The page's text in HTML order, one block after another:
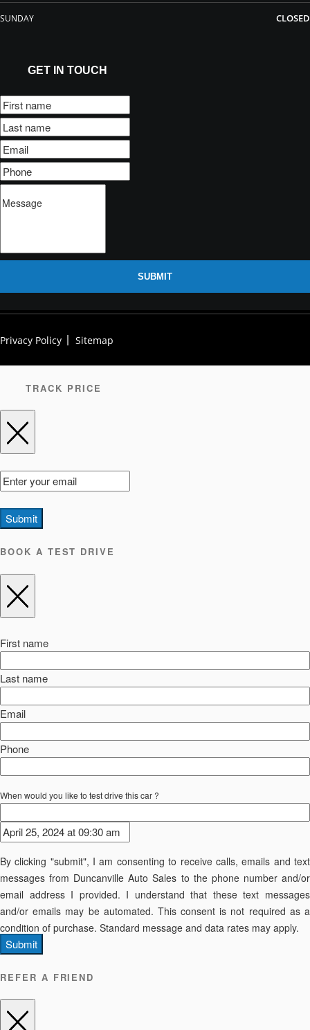
SUNDAY CLOSED
GET IN TOUCH
SUBMIT
Privacy Policy Sitemap
TRACK PRICE
Submit
BOOK A TEST DRIVE
First name
Last name
Email
Phone
When would you like to test drive this car ?
By clicking "submit", I am consenting to receive calls, emails and text
messages from Duncanville Auto Sales to the phone number and/or
email address I provided. I understand that these text messages
and/or emails may be automated. This consent is not required as a
condition of purchase. Standard message and data rates may apply.
Submit
REFER A FRIEND